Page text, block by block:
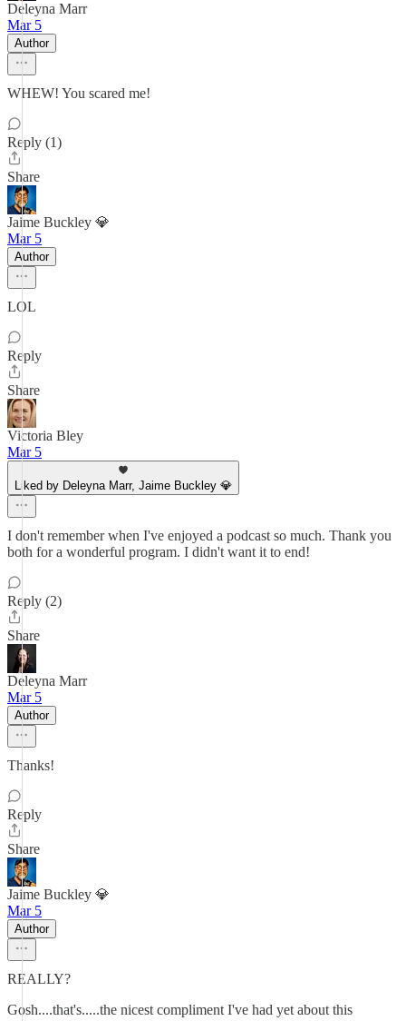
Deleyna Marr
Mar 5
Author
WHEW! You scared me!
Reply (1)
Share
Jaime Buckley 💎
Mar 5
Author
LOL
Reply
Share
Victoria Bley
Mar 5
Liked by Deleyna Marr, Jaime Buckley 💎
I don't remember when I've enjoyed a podcast so much. Thank you
both for a wonderful program. I didn't want it to end!
Reply (2)
Share
Deleyna Marr
Mar 5
Author
Thanks!
Reply
Share
Jaime Buckley 💎
Mar 5
Author
REALLY?
Gosh....that's.....the nicest compliment I've had yet about this